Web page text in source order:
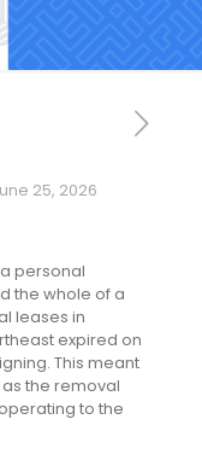
25, 2026
personal
the whole of a
leases in
expired on
This meant
the removal
to the